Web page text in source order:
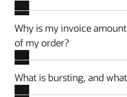
Why is my invoice
of my order?
What is bursting, and